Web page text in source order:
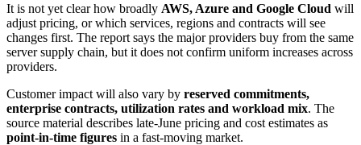
It is not yet clear how broadly AWS, Azure and Google Cloud will
adjust pricing, or which services, regions and contracts will see
changes first. The report says the major providers buy from the same
server supply chain, but it does not confirm uniform increases across
providers.
Customer impact will also vary by reserved commitments,
enterprise contracts, utilization rates and workload mix. The
source material describes late-June pricing and cost estimates as
point-in-time figures in a fast-moving market.